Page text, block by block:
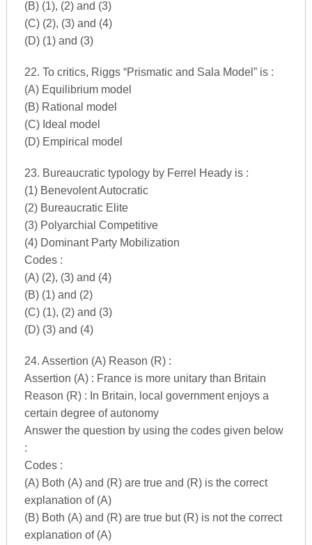
(B) (1), (2) and (3)
(C) (2), (3) and (4)
(D) (1) and (3)
22. To critics, Riggs “Prismatic and Sala Model” is :
(A) Equilibrium model
(B) Rational model
(C) Ideal model
(D) Empirical model
23. Bureaucratic typology by Ferrel Heady is :
(1) Benevolent Autocratic
(2) Bureaucratic Elite
(3) Polyarchial Competitive
(4) Dominant Party Mobilization
Codes :
(A) (2), (3) and (4)
(B) (1) and (2)
(C) (1), (2) and (3)
(D) (3) and (4)
24. Assertion (A) Reason (R) :
Assertion (A) : France is more unitary than Britain
Reason (R) : In Britain, local government enjoys a
certain degree of autonomy
Answer the question by using the codes given below
:
Codes :
(A) Both (A) and (R) are true and (R) is the correct
explanation of (A)
(B) Both (A) and (R) are true but (R) is not the correct
explanation of (A)